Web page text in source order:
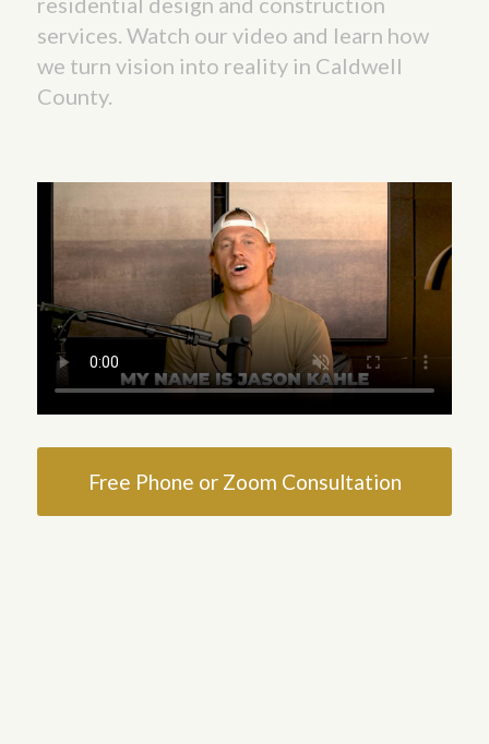
services. Watch our video and learn how
we turn vision into reality in Caldwell
County.
Free Phone or Zoom Consultation